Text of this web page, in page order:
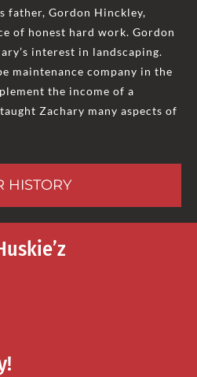
father, Gordon Hinckley,
of honest hard work. Gordon
interest in landscaping.
maintenance company in the
the income of a
Zachary many aspects of
HISTORY